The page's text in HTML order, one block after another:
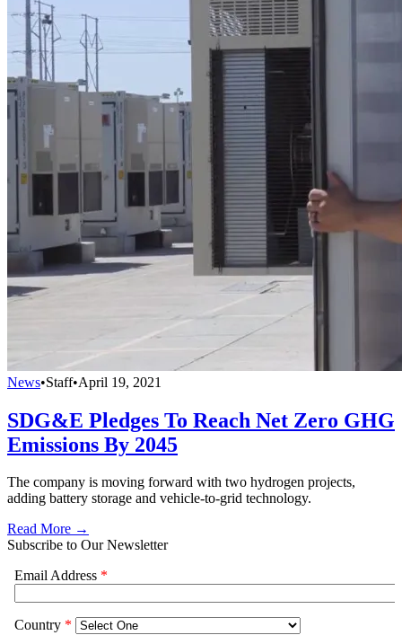
News•Staff•April 19, 2021
SDG&E Pledges To Reach Net Zero GHG
Emissions By 2045
The company is moving forward with two hydrogen projects,
adding battery storage and vehicle-to-grid technology.
Read More →
Subscribe to Our Newsletter